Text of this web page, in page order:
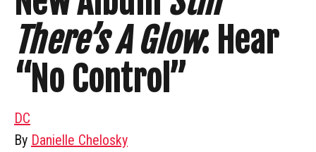
There’s A Glow: Hear
“No Control”
DC
By Danielle Chelosky